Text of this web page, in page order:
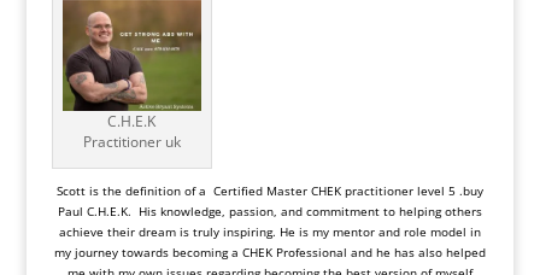
C.H.E.K
Practitioner uk
Scott is the definition of a Certified Master CHEK practitioner level 5 .buy
Paul C.H.E.K. His knowledge, passion, and commitment to helping others
achieve their dream is truly inspiring. He is my mentor and role model in
my journey towards becoming a CHEK Professional and he has also helped